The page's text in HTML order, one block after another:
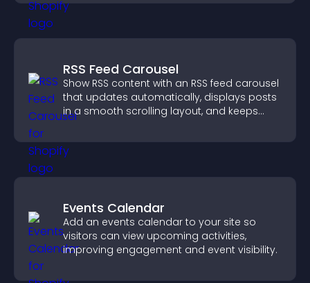
RSS Feed Carousel
Show RSS content with an RSS feed carousel
that updates automatically, displays posts
in a smooth scrolling layout, and keeps
Events Calendar
Add an events calendar to your site so
visitors can view upcoming activities,
improving engagement and event visibility.